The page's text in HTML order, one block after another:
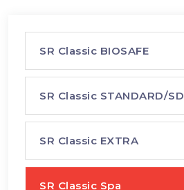
SR Classic BIOSAFE
SR Classic STANDARD/SD
SR Classic EXTRA
SR Classic Spa